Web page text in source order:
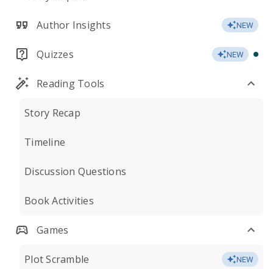
Author Insights NEW
Quizzes NEW
Reading Tools
Story Recap
Timeline
Discussion Questions
Book Activities
Games
Plot Scramble NEW